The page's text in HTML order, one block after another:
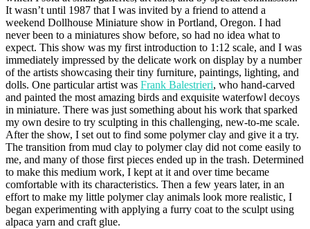
It wasn’t until 1987 that I was invited by a friend to attend a
weekend Dollhouse Miniature show in Portland, Oregon. I had
never been to a miniatures show before, so had no idea what to
expect. This show was my first introduction to 1:12 scale, and I was
immediately impressed by the delicate work on display by a number
of the artists showcasing their tiny furniture, paintings, lighting, and
dolls. One particular artist was Frank Balestrieri, who hand-carved
and painted the most amazing birds and exquisite waterfowl decoys
in miniature. There was just something about his work that sparked
my own desire to try sculpting in this challenging, new-to-me scale.
After the show, I set out to find some polymer clay and give it a try.
The transition from mud clay to polymer clay did not come easily to
me, and many of those first pieces ended up in the trash. Determined
to make this medium work, I kept at it and over time became
comfortable with its characteristics. Then a few years later, in an
effort to make my little polymer clay animals look more realistic, I
began experimenting with applying a furry coat to the sculpt using
alpaca yarn and craft glue.